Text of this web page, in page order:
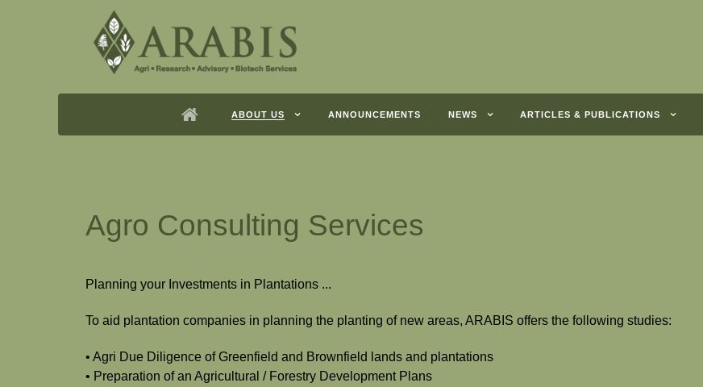
ABOUT US ANNOUNCEMENTS NEWS ARTICLES & PUBLICATIONS
Agro Consulting Services
Planning your Investments in Plantations ...
To aid plantation companies in planning the planting of new areas, ARABIS offers the following studies:
• Agri Due Diligence of Greenfield and Brownfield lands and plantations
• Preparation of an Agricultural / Forestry Development Plans